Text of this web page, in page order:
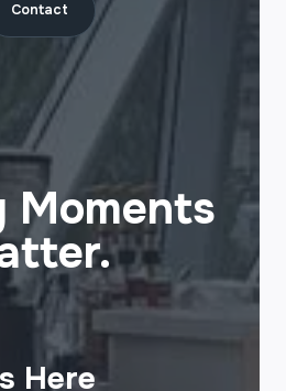
Contact
Moments
Here